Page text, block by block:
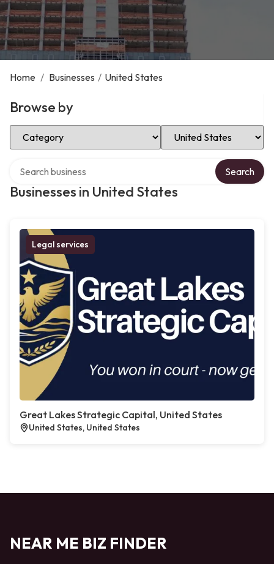
Home / Businesses / United States
Browse by
Select Category Select Location
Businesses in United States
Search
Legal services
Great Lakes Strategic Capital, United States
United States, United States
NEAR ME BIZ FINDER